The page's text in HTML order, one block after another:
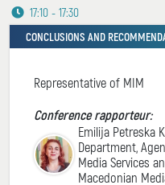
17:10 - 17:30
CONCLUSIONS AND
Representative of MIM
Conference rapporteur:
Emilija Petreska
Department,
Media Services
Macedonian